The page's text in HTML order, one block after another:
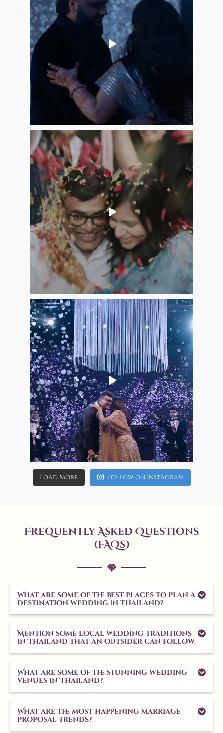
Jun 20
5
allaboutweddingofficial
Jun 9
13 1
allaboutweddingofficial
Jun 8
10 0
Load More Follow on Instagram
Frequently Asked Questions
(FAQs)
What are some of the best places to plan a
destination wedding in Thailand?
Mention some local wedding traditions
in Thailand that an outsider can follow.
What are some of the stunning wedding
venues in Thailand?
What are the most happening marriage
proposal trends?